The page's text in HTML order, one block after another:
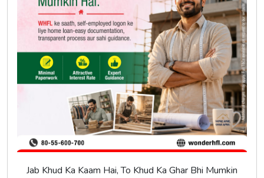
Jab Khud Ka Kaam Hai, To Khud Ka Ghar Bhi Mumkin